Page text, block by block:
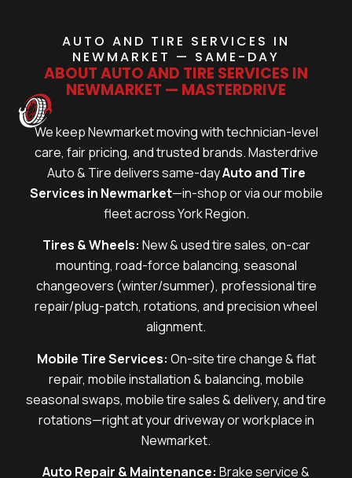
AUTO AND TIRE SERVICES IN
NEWMARKET — SAME-DAY
ABOUT AUTO AND TIRE SERVICES IN
NEWMARKET — MASTERDRIVE
We keep Newmarket moving with technician-level
care, fair pricing, and trusted brands. Masterdrive
Auto & Tire delivers same-dayAuto and Tire
Services in Newmarket—in-shop or via our mobile
fleet across York Region.
Tires & Wheels: New & used tire sales, on-car
mounting, road-force balancing, seasonal
changeovers (winter/summer), professional tire
repair/plug-patch, rotations, and precision wheel
alignment.
Mobile Tire Services: On-site tire change & flat
repair, mobile installation & balancing, mobile
seasonal swaps, mobile tire sales & delivery, and tire
rotations—right at your driveway or workplace in
Newmarket.
Auto Repair & Maintenance: Brake service &